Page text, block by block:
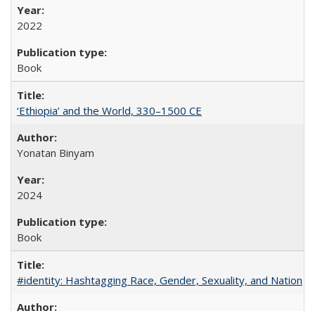
2022
Book
‘Ethiopia’ and the World, 330–1500 CE
Yonatan Binyam
2024
Book
#identity: Hashtagging Race, Gender, Sexuality, and Nation